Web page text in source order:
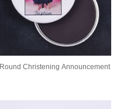
Round Christening Announcement